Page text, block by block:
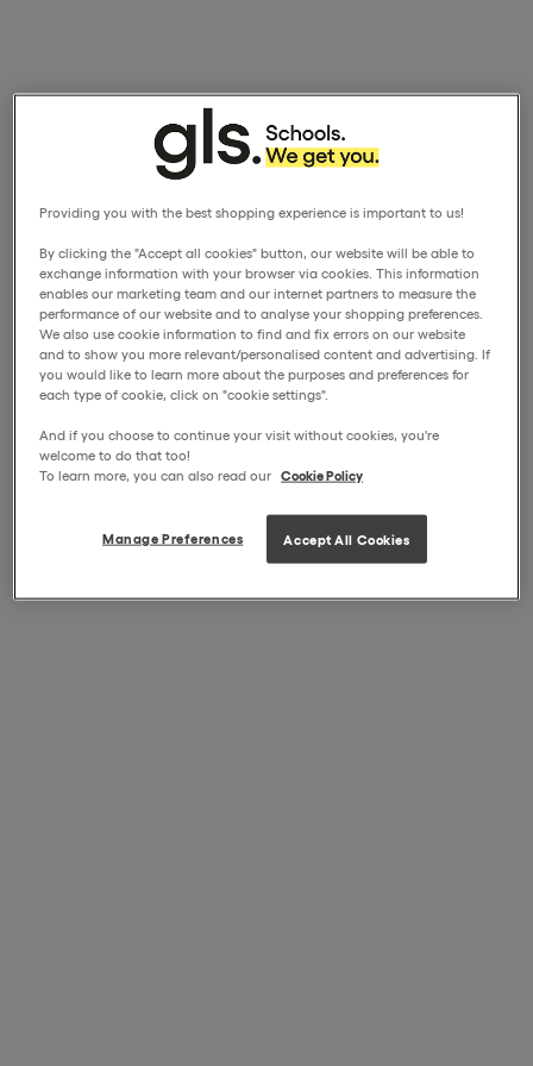
Providing you with the best shopping experience is important to us!
By clicking the "Accept all cookies" button, our website will be able to
exchange information with your browser via cookies. This information
enables our marketing team and our internet partners to measure the
performance of our website and to analyse your shopping preferences.
We also use cookie information to find and fix errors on our website
and to show you more relevant/personalised content and advertising. If
you would like to learn more about the purposes and preferences for
each type of cookie, click on "cookie settings".
And if you choose to continue your visit without cookies, you're
welcome to do that too!
To learn more, you can also read our Cookie Policy
Manage Preferences Accept All Cookies